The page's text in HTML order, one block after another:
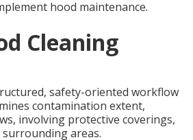
hood maintenance.
Cleaning
safety-oriented workflow
contamination extent,
involving protective coverings,
areas.